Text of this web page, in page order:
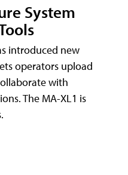
System
introduced new
operators upload
with
The MA-XL1 is